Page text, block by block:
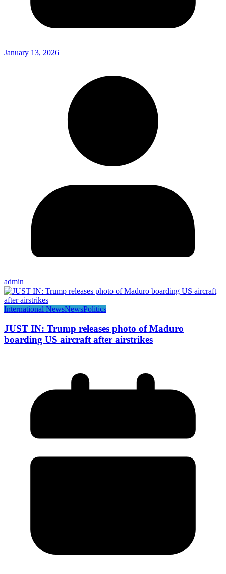
January 13, 2026
admin
International NewsNewsPolitics
JUST IN: Trump releases photo of Maduro
boarding US aircraft after airstrikes